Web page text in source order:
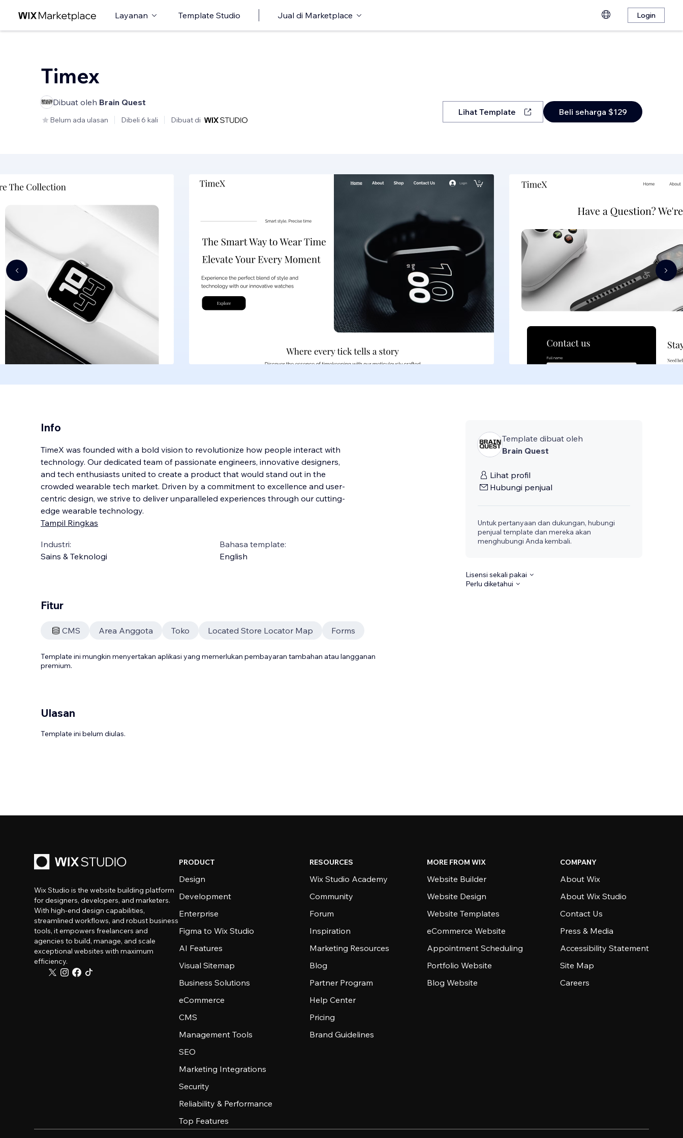
Layanan Template Studio Jual di Marketplace Login
Timex
Dibuat oleh Brain Quest
Belum ada ulasan Dibeli 6 kali Dibuat di
Lihat Template Beli seharga $129
Info
TimeX was founded with a bold vision to revolutionize how people interact with
technology. Our dedicated team of passionate engineers, innovative designers,
and tech enthusiasts united to create a product that would stand out in the
crowded wearable tech market. Driven by a commitment to excellence and user-
centric design, we strive to deliver unparalleled experiences through our cutting-
edge wearable technology.
Tampil Ringkas
Industri:
Sains & Teknologi
Bahasa template:
English
Template dibuat oleh
Brain Quest
Lihat profil
Hubungi penjual
Untuk pertanyaan dan dukungan, hubungi
penjual template dan mereka akan
menghubungi Anda kembali.
Lisensi sekali pakai
Perlu diketahui
Fitur
CMS Area Anggota Toko Located Store Locator Map Forms
Template ini mungkin menyertakan aplikasi yang memerlukan pembayaran tambahan atau langganan
premium.
Ulasan
Template ini belum diulas.
Wix Studio is the website building platform
for designers, developers, and marketers.
With high-end design capabilities,
streamlined workflows, and robust business
tools, it empowers freelancers and
agencies to build, manage, and scale
exceptional websites with maximum
efficiency.
PRODUCT
Design
Development
Enterprise
Figma to Wix Studio
AI Features
Visual Sitemap
Business Solutions
eCommerce
CMS
Management Tools
SEO
Marketing Integrations
Security
Reliability & Performance
Top Features
RESOURCES
Wix Studio Academy
Community
Forum
Inspiration
Marketing Resources
Blog
Partner Program
Help Center
Pricing
Brand Guidelines
MORE FROM WIX
Website Builder
Website Design
Website Templates
eCommerce Website
Appointment Scheduling
Portfolio Website
Blog Website
COMPANY
About Wix
About Wix Studio
Contact Us
Press & Media
Accessibility Statement
Site Map
Careers